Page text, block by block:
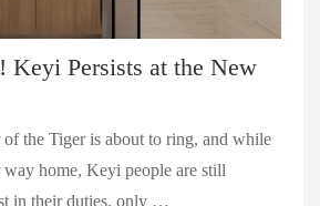
Keyi Persists at the New
the Tiger is about to ring, and while
home, Keyi people are still
in their duties, only …